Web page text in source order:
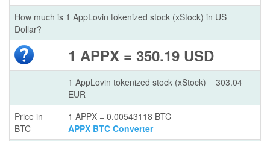
How much is 1 AppLovin tokenized stock (xStock) in US
Dollar?
1 APPX = 350.19 USD
1 AppLovin tokenized stock (xStock) = 303.04
EUR
Price in
BTC
1 APPX = 0.00543118 BTC
APPX BTC Converter